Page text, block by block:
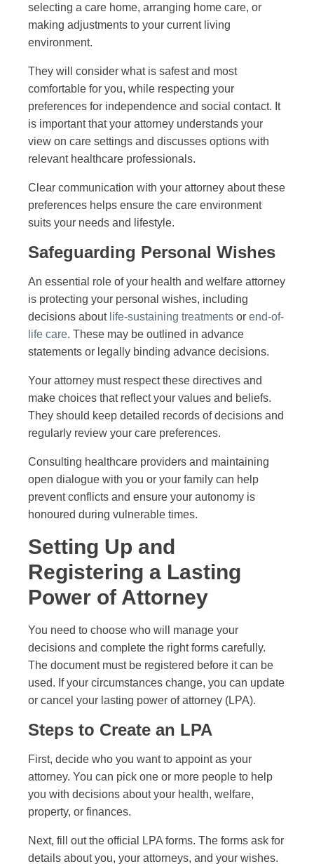
selecting a care home, arranging home care, or
making adjustments to your current living
environment.
They will consider what is safest and most
comfortable for you, while respecting your
preferences for independence and social contact. It
is important that your attorney understands your
view on care settings and discusses options with
relevant healthcare professionals.
Clear communication with your attorney about these
preferences helps ensure the care environment
suits your needs and lifestyle.
Safeguarding Personal Wishes
An essential role of your health and welfare attorney
is protecting your personal wishes, including
decisions about life-sustaining treatments or end-of-
life care. These may be outlined in advance
statements or legally binding advance decisions.
Your attorney must respect these directives and
make choices that reflect your values and beliefs.
They should keep detailed records of decisions and
regularly review your care preferences.
Consulting healthcare providers and maintaining
open dialogue with you or your family can help
prevent conflicts and ensure your autonomy is
honoured during vulnerable times.
Setting Up and
Registering a Lasting
Power of Attorney
You need to choose who will manage your
decisions and complete the right forms carefully.
The document must be registered before it can be
used. If your circumstances change, you can update
or cancel your lasting power of attorney (LPA).
Steps to Create an LPA
First, decide who you want to appoint as your
attorney. You can pick one or more people to help
you with decisions about your health, welfare,
property, or finances.
Next, fill out the official LPA forms. The forms ask for
details about you, your attorneys, and your wishes.